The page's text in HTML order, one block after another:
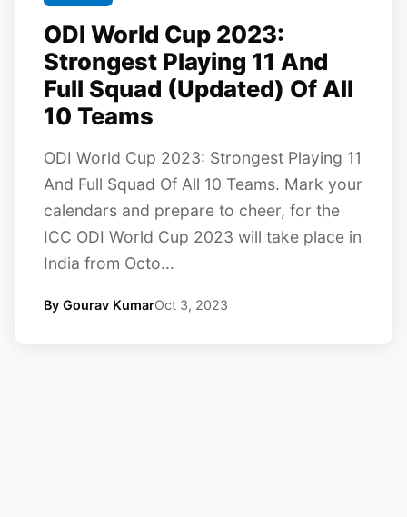
ODI World Cup 2023:
Strongest Playing 11 And
Full Squad (Updated) Of All
10 Teams
ODI World Cup 2023: Strongest Playing 11
And Full Squad Of All 10 Teams. Mark your
calendars and prepare to cheer, for the
ICC ODI World Cup 2023 will take place in
India from Octo...
By Gourav KumarOct 3, 2023